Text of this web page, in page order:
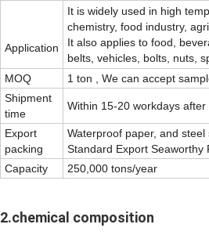
Application
It is widely used in high
chemistry, food industry,
It also applies to food,
belts, vehicles, bolts, nuts,
MOQ
1 ton , We can accept
Shipment
time
Within 15-20 workdays
Export
packing
Waterproof paper, and steel
Standard Export Seaworthy
Capacity
250,000 tons/year
2.chemical composition